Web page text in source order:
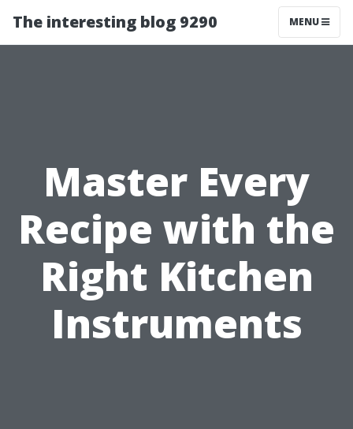
The interesting blog 9290 MENU
Master Every
Recipe with the
Right Kitchen
Instruments